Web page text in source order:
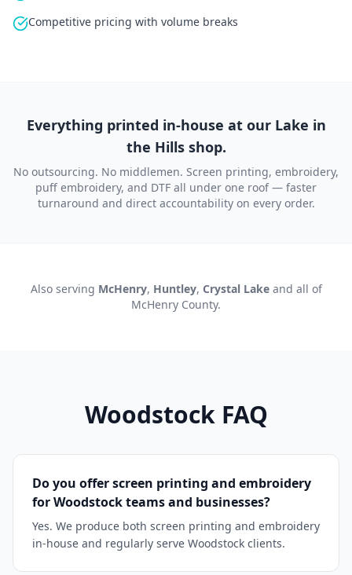
Competitive pricing with volume breaks
Everything printed in-house at our Lake in
the Hills shop.
No outsourcing. No middlemen. Screen printing, embroidery,
puff embroidery, and DTF all under one roof — faster
turnaround and direct accountability on every order.
Also serving McHenry, Huntley, Crystal Lake and all of
McHenry County.
WoodstockFAQ
Do you offer screen printing and embroidery
for Woodstock teams and businesses?
Yes. We produce both screen printing and embroidery
in-house and regularly serve Woodstock clients.